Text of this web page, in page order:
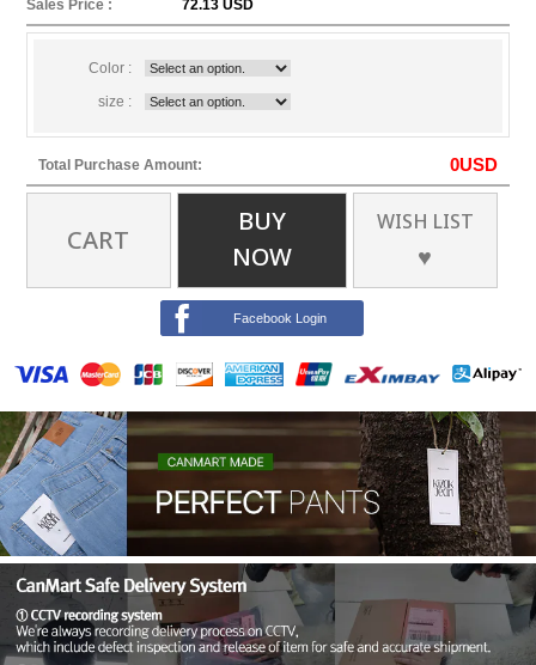
Sales Price : 72.13 USD
Color :
size :
Total Purchase Amount: 0USD
CART
BUY
NOW
WISH LIST
♥
Facebook Login